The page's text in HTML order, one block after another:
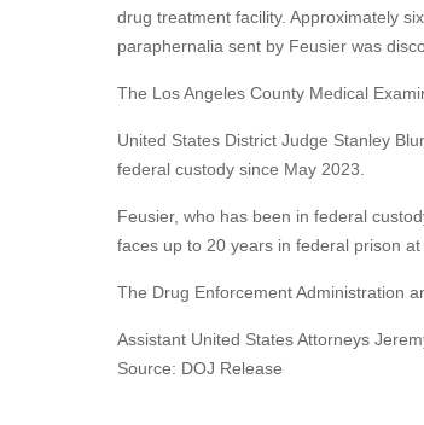
drug treatment facility. Approximately
paraphernalia sent by Feusier was
The Los Angeles County Medical
United States District Judge Stanley
federal custody since May 2023.
Feusier, who has been in federal
faces up to 20 years in federal prison
The Drug Enforcement Administration
Assistant United States Attorneys
Source: DOJ Release